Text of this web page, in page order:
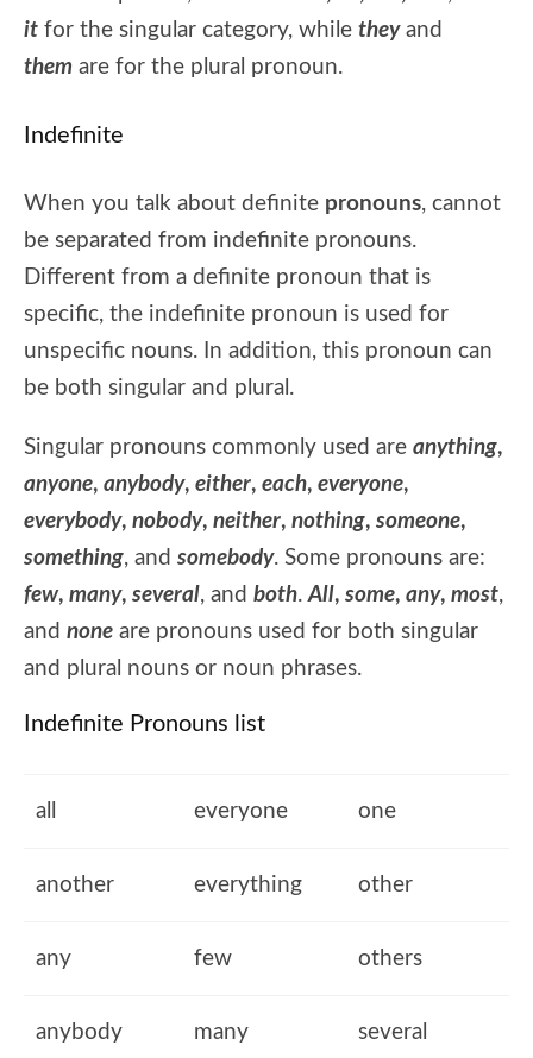
it for the singular category, while they and
them are for the plural pronoun.
Indefinite
When you talk about definite pronouns, cannot
be separated from indefinite pronouns.
Different from a definite pronoun that is
specific, the indefinite pronoun is used for
unspecific nouns. In addition, this pronoun can
be both singular and plural.
Singular pronouns commonly used are anything,
anyone, anybody, either, each, everyone,
everybody, nobody, neither, nothing, someone,
something, and somebody. Some pronouns are:
few, many, several, and both. All, some, any, most,
and none are pronouns used for both singular
and plural nouns or noun phrases.
Indefinite Pronouns list
all everyone one
another everything other
any few others
anybody many several